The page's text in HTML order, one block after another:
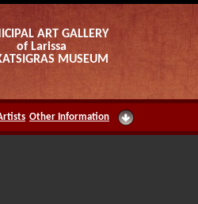
ART GALLERY
of Larissa
MUSEUM
Other Information